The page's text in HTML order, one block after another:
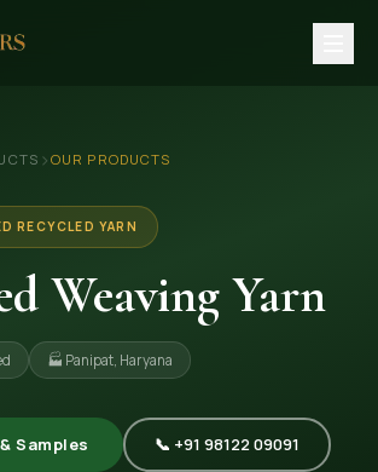
Yarn
Yarn
Yarn
› OUR PRODUCTS
RECYCLED YARN
Weaving Yarn
🏭 Panipat, Haryana
Samples 📞 +91 98122 09091